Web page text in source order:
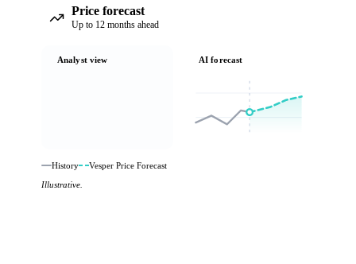
Price forecast
Up to 12 months ahead
Analyst view AI forecast
History
Vesper Price Forecast
Illustrative.